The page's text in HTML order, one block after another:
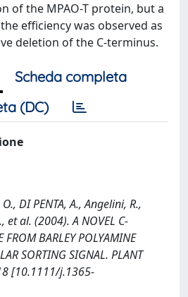
of the MPAO-T protein, but a
efficiency was observed as
deletion of the C-terminus.
Scheda completa
(DC)
DI PENTA, A., Angelini, R.,
et al. (2004). A NOVEL C-
FROM BARLEY POLYAMINE
SORTING SIGNAL. PLANT
[10.1111/j.1365-